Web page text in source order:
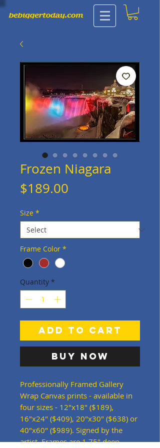
Frozen Niagara
$189.00
Size *
Frame Color *
Quantity *
Add to Cart
Buy Now
Professionally Framed Gallery
Wrap Canvas prints - available in
four sizes - 12"x18" ($189),
16"x24" ($409), 20"x30" ($638) or
40"x60" ($989). Signed by the
artist. Frames are 1.75" deep -